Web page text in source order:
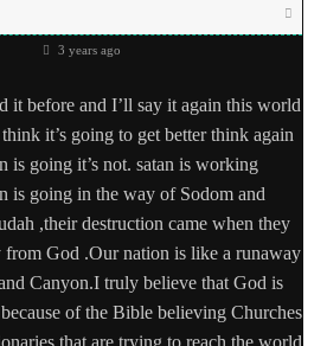
3 years ago
it before and I’ll say it again this world
it’s going to get better think again
is going it’s not. satan is working
is going in the way of Sodom and
,their destruction came when they
from God .Our nation is like a runaway
Canyon.I truly believe that God is
of the Bible believing Churches